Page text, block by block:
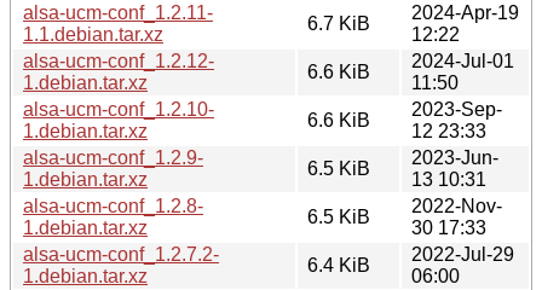
alsa-ucm-conf_1.2.11-
1.1.debian.tar.xz
6.7 KiB
2024-Apr-19
12:22
alsa-ucm-conf_1.2.12-
1.debian.tar.xz
6.6 KiB
2024-Jul-01
11:50
alsa-ucm-conf_1.2.10-
1.debian.tar.xz
6.6 KiB
2023-Sep-
12 23:33
alsa-ucm-conf_1.2.9-
1.debian.tar.xz
6.5 KiB
2023-Jun-
13 10:31
alsa-ucm-conf_1.2.8-
1.debian.tar.xz
6.5 KiB
2022-Nov-
30 17:33
alsa-ucm-conf_1.2.7.2-
1.debian.tar.xz
6.4 KiB
2022-Jul-29
06:00